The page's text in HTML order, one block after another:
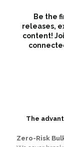
Be the
releases,
content!
The
Zero-Risk